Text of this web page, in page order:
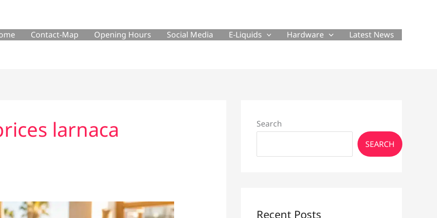
Contact-Map Opening Hours Social Media E-Liquids Hardware Latest News
larnaca
Search
SEARCH
Recent Posts